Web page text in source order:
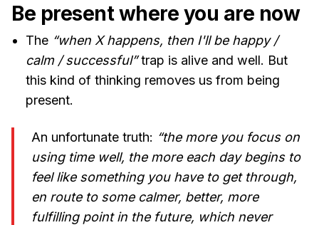
Be present where you are now
The “when X happens, then I'll be happy /
calm / successful”trap is alive and well. But
this kind of thinking removes us from being
present.
An unfortunate truth: “the more you focus on
using time well, the more each day begins to
feel like something you have to get through,
en route to some calmer, better, more
fulfilling point in the future, which never